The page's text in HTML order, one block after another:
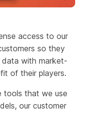
access to our
so they
with market-
of their players.
tools that we use
our customer